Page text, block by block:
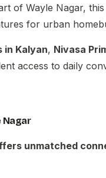
of Wayle Nagar,
for urban
in Kalyan, Nivasa
access to daily
Nagar
unmatched